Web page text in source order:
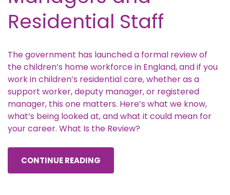
Residential Staff
The government has launched a formal review of
the children’s home workforce in England, and if you
work in children’s residential care, whether as a
support worker, deputy manager, or registered
manager, this one matters. Here’s what we know,
what’s being looked at, and what it could mean for
your career. What Is the Review?
CONTINUE READING